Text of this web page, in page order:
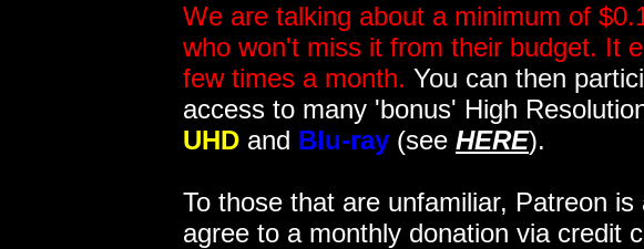
We are talking about a minimum of
who won't miss it from their budget. It
few times a month. You can then
access to many 'bonus' High
UHD and Blu-ray (see HERE).
To those that are unfamiliar, Patreon
agree to a monthly donation via credit